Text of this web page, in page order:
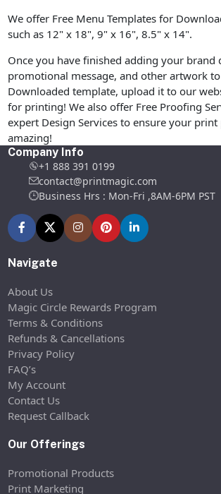
We offer Free Menu Templates for
such as 12" x 18", 9" x 16", 8.5" x 14".
Once you have finished adding your brand
promotional message, and other artwork
Downloaded template, upload it to our
for printing! We also offer Free Proofing
expert Design Services to ensure your
amazing!
Company Info
+1 888 391 0199
contact@printmagic.com
Business Hrs : Mon-Fri ,8AM-6PM PST
Navigate
About Us
Magic Circle Rewards Program
Terms & Conditions
Refunds & Cancellations
Privacy Policy
FAQ’s
My Account
Contact Us
Request Callback
Our Offerings
Promotional Products
Print Marketing